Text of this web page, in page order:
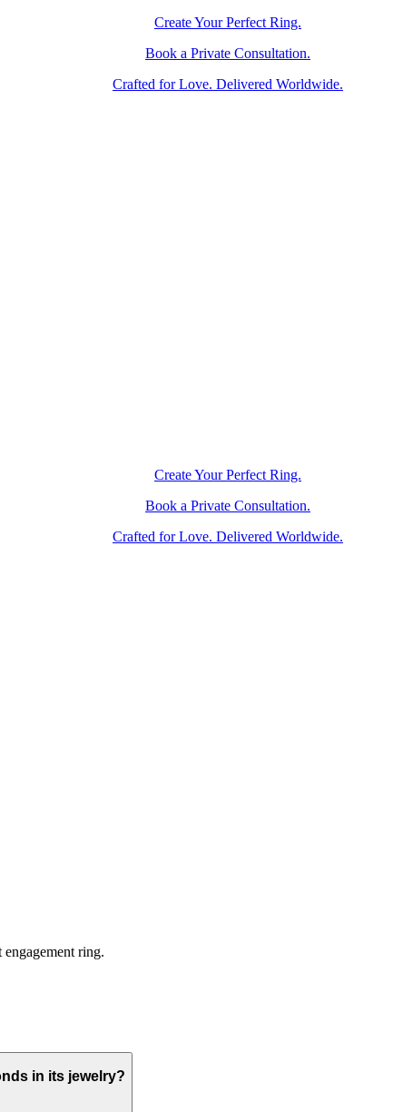
Create Your Perfect Ring.
Book a Private Consultation.
Crafted for Love. Delivered Worldwide.
Create Your Perfect Ring.
Book a Private Consultation.
Crafted for Love. Delivered Worldwide.
ring.
in its jewelry?